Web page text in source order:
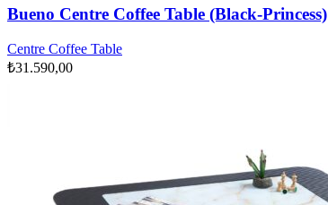
Bueno Centre Coffee Table (Black-Princess)
Centre Coffee Table
₺31.590,00